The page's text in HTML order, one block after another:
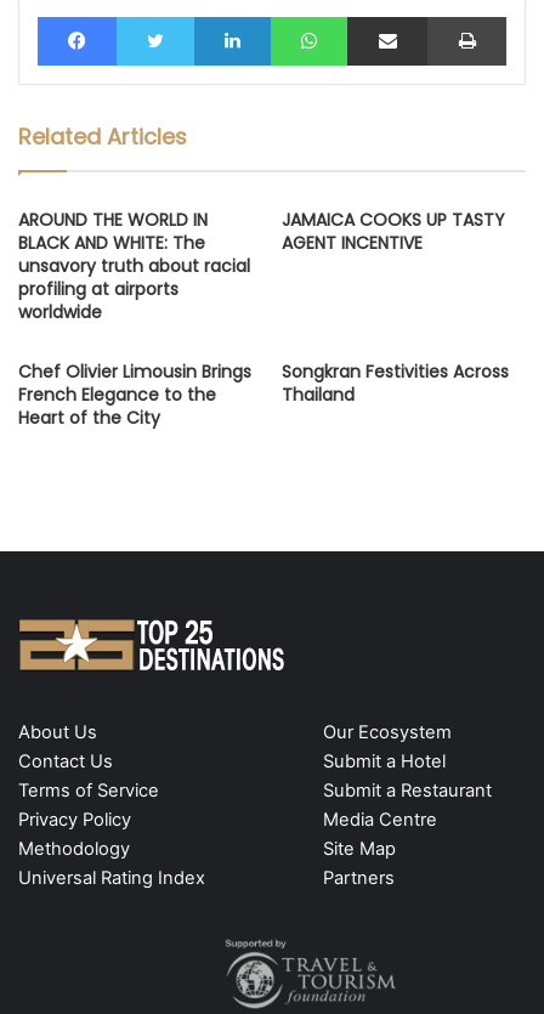
FacebookTwitter LinkedIn WhatsAppShare via Email Print
Related Articles
AROUND THE WORLD IN
BLACK AND WHITE: The
unsavory truth about racial
profiling at airports
worldwide
JAMAICA COOKS UP TASTY
AGENT INCENTIVE
Chef Olivier Limousin Brings
French Elegance to the
Heart of the City
Songkran Festivities Across
Thailand
About Us
Contact Us
Terms of Service
Privacy Policy
Methodology
Universal Rating Index
Our Ecosystem
Submit a Hotel
Submit a Restaurant
Media Centre
Site Map
Partners